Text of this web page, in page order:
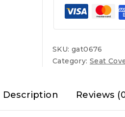
SKU: gat0676
Category:Seat
Description Reviews